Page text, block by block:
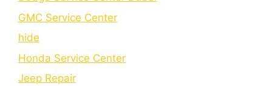
GMC Service Center
hide
Honda Service Center
Jeep Repair